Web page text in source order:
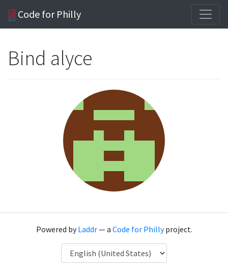
Code for Philly
Bind alyce
Powered byLaddr— a Code for Phillyproject.
Language